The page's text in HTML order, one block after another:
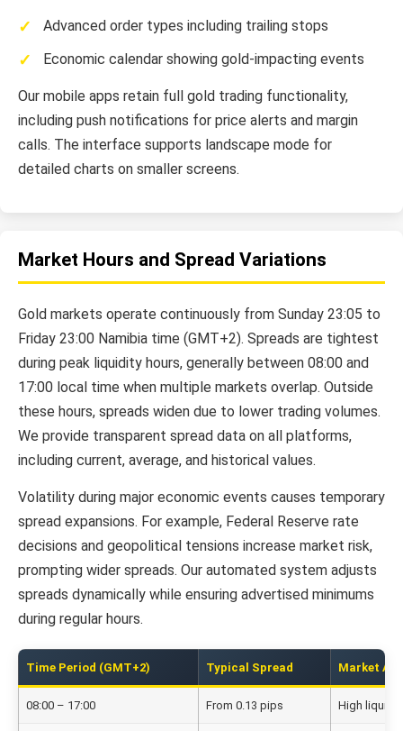
Advanced order types including trailing stops
Economic calendar showing gold-impacting events
Our mobile apps retain full gold trading functionality,
including push notifications for price alerts and margin
calls. The interface supports landscape mode for
detailed charts on smaller screens.
Market Hours and Spread Variations
Gold markets operate continuously from Sunday 23:05 to
Friday 23:00 Namibia time (GMT+2). Spreads are tightest
during peak liquidity hours, generally between 08:00 and
17:00 local time when multiple markets overlap. Outside
these hours, spreads widen due to lower trading volumes.
We provide transparent spread data on all platforms,
including current, average, and historical values.
Volatility during major economic events causes temporary
spread expansions. For example, Federal Reserve rate
decisions and geopolitical tensions increase market risk,
prompting wider spreads. Our automated system adjusts
spreads dynamically while ensuring advertised minimums
during regular hours.
Time Period (GMT+2) Typical Spread Market
08:00 – 17:00 From 0.13 pips High